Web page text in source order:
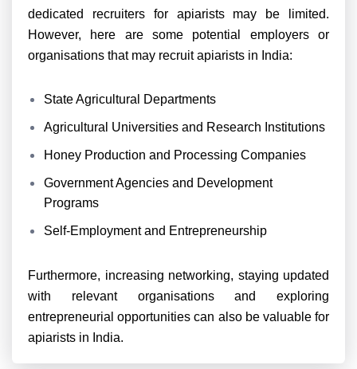
dedicated recruiters for apiarists may be limited.
However, here are some potential employers or
organisations that may recruit apiarists in India:
State Agricultural Departments
Agricultural Universities and Research Institutions
Honey Production and Processing Companies
Government Agencies and Development
Programs
Self-Employment and Entrepreneurship
Furthermore, increasing networking, staying updated
with relevant organisations and exploring
entrepreneurial opportunities can also be valuable for
apiarists in India.